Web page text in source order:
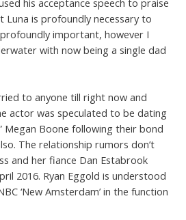
Luna is profoundly necessary to
important, however I
with now being a single dad
to anyone till right now and
actor was speculated to be dating
Megan Boone following their bond
The relationship rumors don’t
and her fiance Dan Estabrook
2016. Ryan Eggold is understood
‘New Amsterdam’ in the function